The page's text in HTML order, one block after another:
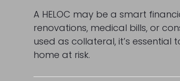
A HELOC may be a smart
renovations, medical bills, or
used as collateral, it’s
home at risk.